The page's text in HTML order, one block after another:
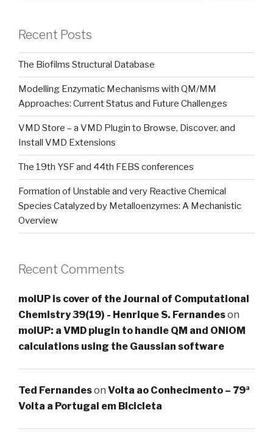
Recent Posts
The Biofilms Structural Database
Modelling Enzymatic Mechanisms with QM/MM
Approaches: Current Status and Future Challenges
VMD Store – a VMD Plugin to Browse, Discover, and
Install VMD Extensions
The 19th YSF and 44th FEBS conferences
Formation of Unstable and very Reactive Chemical
Species Catalyzed by Metalloenzymes: A Mechanistic
Overview
Recent Comments
molUP is cover of the Journal of Computational
Chemistry 39(19) - Henrique S. Fernandeson
molUP: a VMD plugin to handle QM and ONIOM
calculations using the Gaussian software
Ted Fernandeson Volta ao Conhecimento – 79ª
Volta a Portugal em Bicicleta